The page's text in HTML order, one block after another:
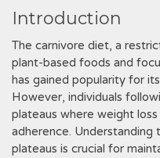
Introduction
The carnivore diet, a
plant-based foods and
has gained popularity for
However, individuals
plateaus where weight
adherence. Understanding
plateaus is crucial for